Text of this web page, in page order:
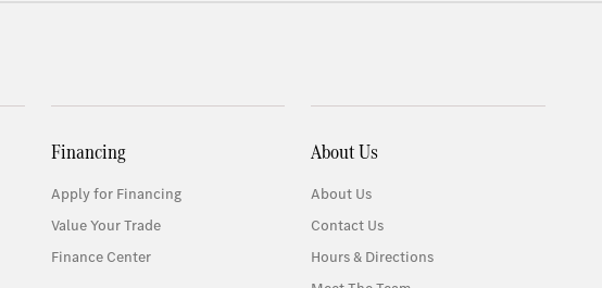
Financing
Apply for Financing
Value Your Trade
Finance Center
About Us
About Us
Contact Us
Hours & Directions